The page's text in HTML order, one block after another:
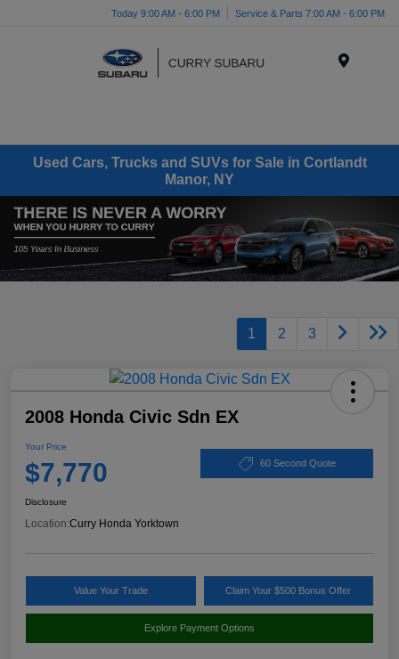
Today 9:00 AM - 6:00 PM Service & Parts 7:00 AM - 6:00 PM
Used Cars, Trucks and SUVs for Sale in Cortlandt
Manor, NY
1 2 3
2008 Honda Civic Sdn EX
Your Price
$7,770 60 Second Quote
Disclosure
Location:Curry Honda Yorktown
Value Your Trade Claim Your $500 Bonus Offer
Explore Payment Options